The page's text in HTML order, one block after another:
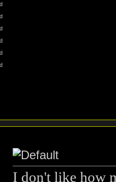
I don't like how